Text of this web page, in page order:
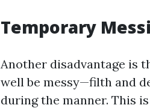
Temporary
Another disadvantage is
well be messy—filth and
during the manner. This